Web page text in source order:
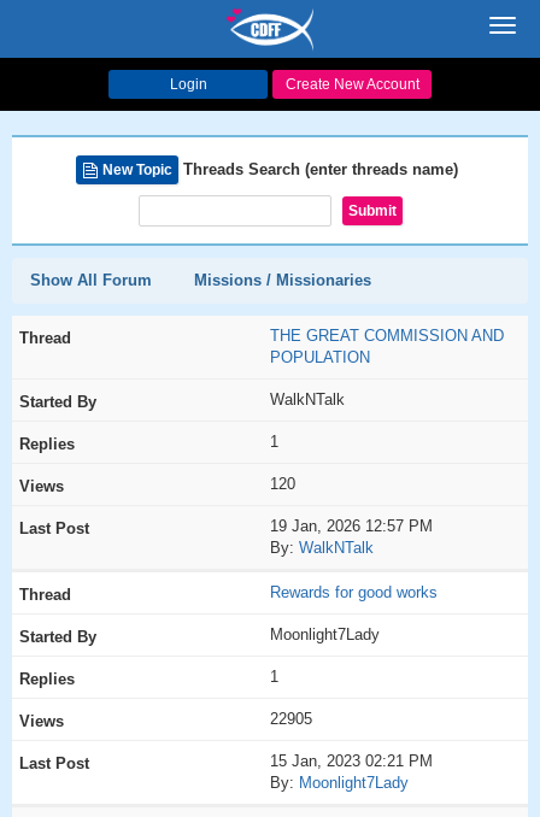
Login Create New Account
New Topic Threads Search (enter threads name)
Show All Forum Missions / Missionaries
THE GREAT COMMISSION AND
POPULATION
WalkNTalk
1
120
19 Jan, 2026 12:57 PM
By: WalkNTalk
Rewards for good works
Moonlight7Lady
1
22905
15 Jan, 2023 02:21 PM
By: Moonlight7Lady